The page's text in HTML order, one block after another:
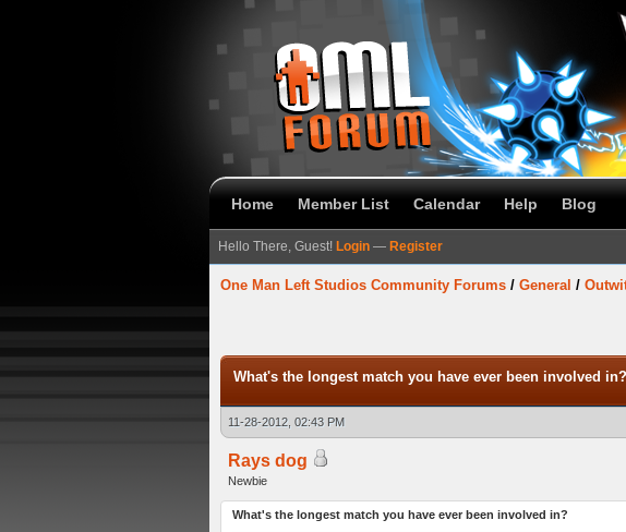
Home Member List Calendar Help Blog
Hello There, Guest! Login — Register
One Man Left Studios Community Forums / General /
What's the longest match you have ever been involved in?
11-28-2012, 02:43 PM
Rays dog
Newbie
What's the longest match you have ever been involved in?